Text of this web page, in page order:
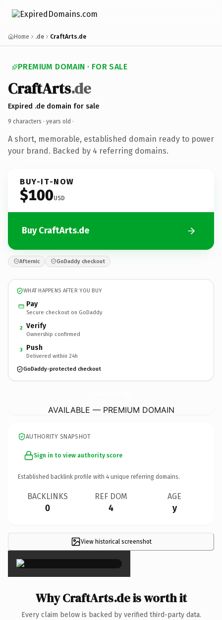
Home .de CraftArts.de
PREMIUM DOMAIN · FOR SALE
CraftArts.de
Expired .de domain for sale
9 characters · years old ·
A short, memorable, established domain ready to power
your brand. Backed by 4 referring domains.
BUY-IT-NOW
$100USD
Buy CraftArts.de
Afternic GoDaddy checkout
WHAT HAPPENS AFTER YOU BUY
Pay
Secure checkout on GoDaddy
2 Verify
Ownership confirmed
3 Push
Delivered within 24h
GoDaddy-protected checkout
AVAILABLE — PREMIUM DOMAIN
AUTHORITY SNAPSHOT
Sign in to view authority score
Established backlink profile with 4 unique referring domains.
BACKLINKS
0
REF DOM
4
AGE
y
View historical screenshot
×
Why CraftArts.de is worth it
Every claim below is backed by verified third-party data.